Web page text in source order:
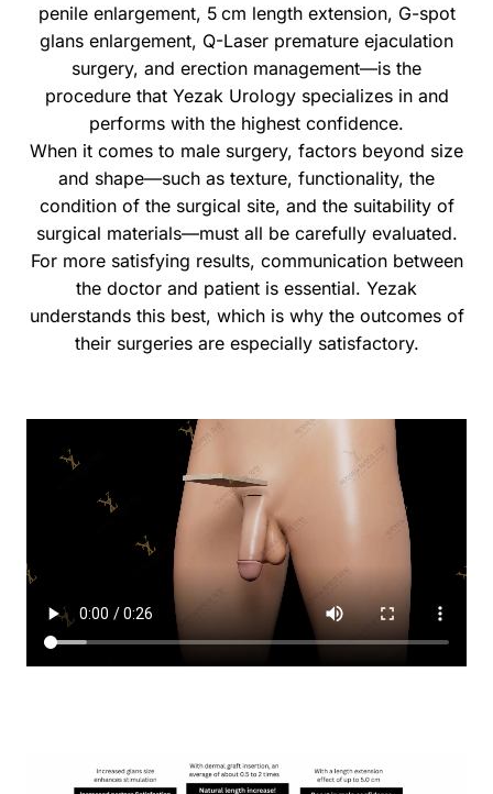
penile enlargement, 5 cm length extension, G-spot
glans enlargement, Q-Laser premature ejaculation
surgery, and erection management—is the
procedure that Yezak Urology specializes in and
performs with the highest confidence.
When it comes to male surgery, factors beyond size
and shape—such as texture, functionality, the
condition of the surgical site, and the suitability of
surgical materials—must all be carefully evaluated.
For more satisfying results, communication between
the doctor and patient is essential. Yezak
understands this best, which is why the outcomes of
their surgeries are especially satisfactory.